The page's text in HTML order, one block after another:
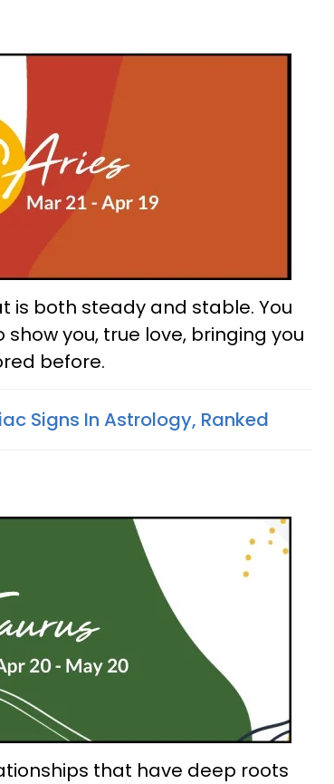
is both steady and stable. You
you, true love, bringing you
before.
Signs In Astrology, Ranked
that have deep roots